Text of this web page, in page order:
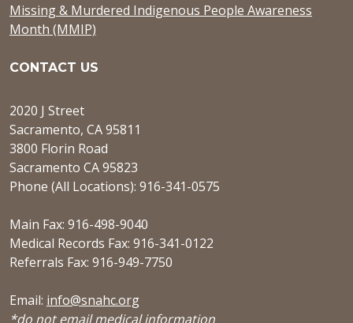
Missing & Murdered Indigenous People Awareness
Month (MMIP)
CONTACT US
2020 J Street
Sacramento, CA 95811
3800 Florin Road
Sacramento CA 95823
Phone (All Locations): 916-341-0575
Main Fax: 916-498-9040
Medical Records Fax: 916-341-0122
Referrals Fax: 916-949-7750
Email: info@snahc.org
*do not email medical information